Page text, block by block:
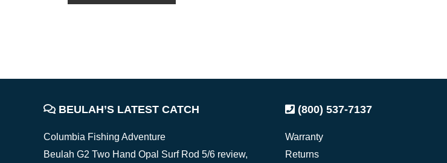
FOOTERBEULAH’S LATEST CATCH
Columbia Fishing Adventure
Beulah G2 Two Hand Opal Surf Rod 5/6 review,
(800) 537-7137
Warranty
Returns